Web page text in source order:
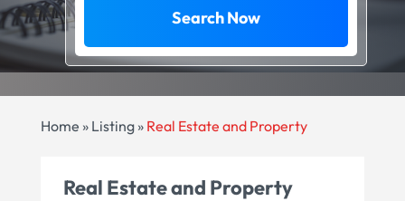
Search Now
Home » Listing» Real Estate and Property
Real Estate and Property